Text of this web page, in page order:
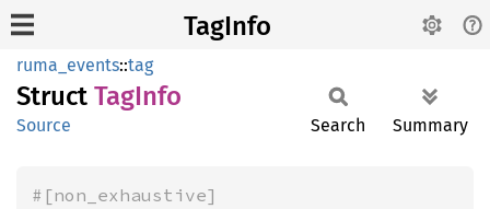
TagInfo
ruma_events::tag
Struct TagInfo
Source Search Summary
#[non_exhaustive]